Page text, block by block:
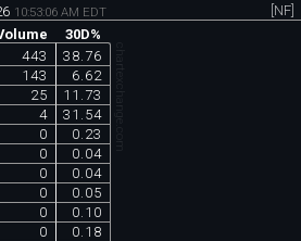
10:53:06 AM EDT
[NF]
30D%
443
38.76
143
6.62
25
11.73
4
31.54
0
0.23
0
0.04
0
0.04
0
0.05
0
0.10
0
0.18
chartexchange.com